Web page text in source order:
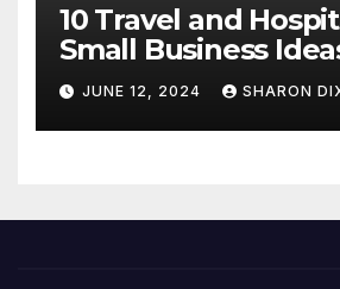
10 Travel and
Small Business
JUNE 12, 2024 SHARON